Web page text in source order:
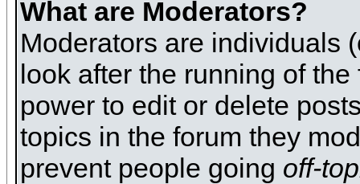
What are Moderators?
Moderators are individuals
look after the running of
power to edit or delete
topics in the forum they
prevent people going off-